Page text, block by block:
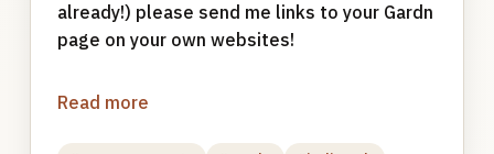
already!) please send me links to your Gardn
page on your own websites!
Read more